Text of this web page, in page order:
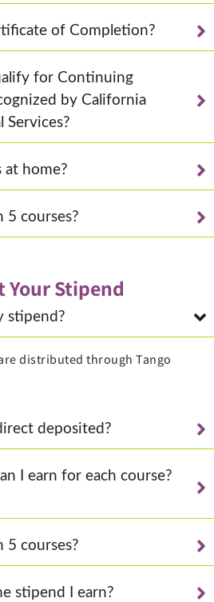
of Completion?
for Continuing
by California
Services?
at home?
5 courses?
Your Stipend
stipend?
distributed through Tango
deposited?
I earn for each course?
5 courses?
stipend I earn?